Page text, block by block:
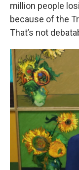
million people
because of the
That’s not